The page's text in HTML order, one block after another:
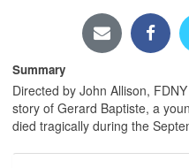
Summary
Directed by John Allison,
story of Gerard Baptiste, a
died tragically during the